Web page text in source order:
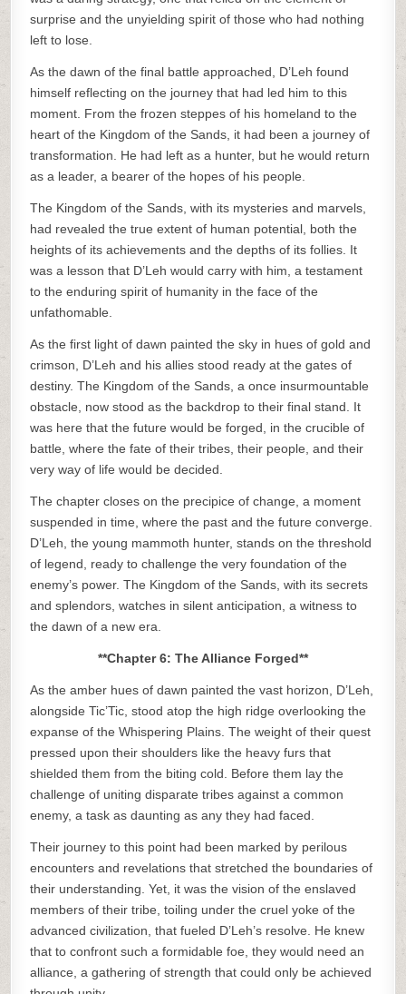
surprise and the unyielding spirit of those who had nothing
left to lose.
As the dawn of the final battle approached, D’Leh found
himself reflecting on the journey that had led him to this
moment. From the frozen steppes of his homeland to the
heart of the Kingdom of the Sands, it had been a journey of
transformation. He had left as a hunter, but he would return
as a leader, a bearer of the hopes of his people.
The Kingdom of the Sands, with its mysteries and marvels,
had revealed the true extent of human potential, both the
heights of its achievements and the depths of its follies. It
was a lesson that D’Leh would carry with him, a testament
to the enduring spirit of humanity in the face of the
unfathomable.
As the first light of dawn painted the sky in hues of gold and
crimson, D’Leh and his allies stood ready at the gates of
destiny. The Kingdom of the Sands, a once insurmountable
obstacle, now stood as the backdrop to their final stand. It
was here that the future would be forged, in the crucible of
battle, where the fate of their tribes, their people, and their
very way of life would be decided.
The chapter closes on the precipice of change, a moment
suspended in time, where the past and the future converge.
D’Leh, the young mammoth hunter, stands on the threshold
of legend, ready to challenge the very foundation of the
enemy’s power. The Kingdom of the Sands, with its secrets
and splendors, watches in silent anticipation, a witness to
the dawn of a new era.
**Chapter 6: The Alliance Forged**
As the amber hues of dawn painted the vast horizon, D’Leh,
alongside Tic’Tic, stood atop the high ridge overlooking the
expanse of the Whispering Plains. The weight of their quest
pressed upon their shoulders like the heavy furs that
shielded them from the biting cold. Before them lay the
challenge of uniting disparate tribes against a common
enemy, a task as daunting as any they had faced.
Their journey to this point had been marked by perilous
encounters and revelations that stretched the boundaries of
their understanding. Yet, it was the vision of the enslaved
members of their tribe, toiling under the cruel yoke of the
advanced civilization, that fueled D’Leh’s resolve. He knew
that to confront such a formidable foe, they would need an
alliance, a gathering of strength that could only be achieved